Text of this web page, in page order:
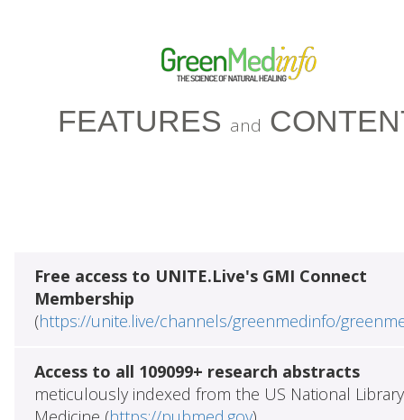
FEATURES and
Free access to UNITE.Live's GMI Connect
Membership
(https://unite.live/channels/greenmedinfo/
Access to all 109099+ research abstracts
meticulously indexed from the US National